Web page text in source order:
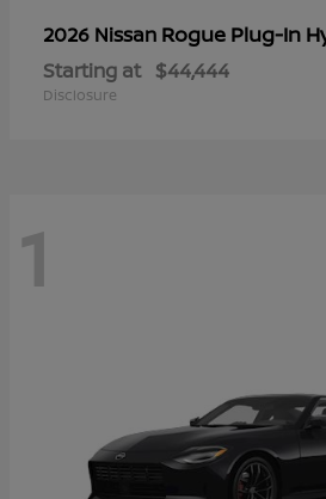
2026 Nissan Rogue Plug-In
Starting at $44,444
Disclosure
1